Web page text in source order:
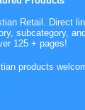
Retail. Direct
subcategory,
125 + pages!
products